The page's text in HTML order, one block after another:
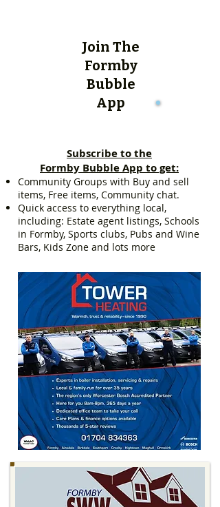
Join The
Formby
Bubble
App
Subscribe to the
Formby Bubble App to get:
Community Groups with Buy and sell
items, Free items, Community chat.
Quick access to everything local,
including: Estate agent listings, Schools
in Formby, Sports clubs, Pubs and Wine
Bars, Kids Zone and lots more